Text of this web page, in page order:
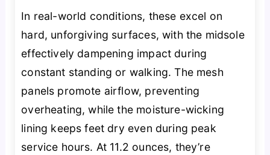
In real-world conditions, these excel on
hard, unforgiving surfaces, with the midsole
effectively dampening impact during
constant standing or walking. The mesh
panels promote airflow, preventing
overheating, while the moisture-wicking
lining keeps feet dry even during peak
service hours. At 11.2 ounces, they’re